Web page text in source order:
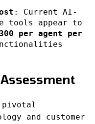
: Current AI-
tools appear to
per agent per
pivotal
and customer